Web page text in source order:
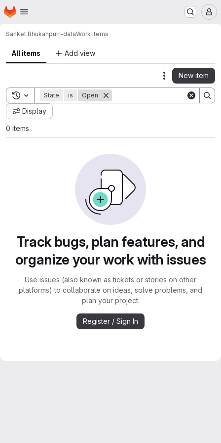
Skip to main content
Homepage
Sanket Bhukanpurr-dataWork items
All items Add view
Actions
New item
Toggle search history
State is Open
Display
0 items
Track bugs, plan features, and
organize your work with issues
Use issues (also known as tickets or stories on other
platforms) to collaborate on ideas, solve problems, and
plan your project.
Register / Sign In